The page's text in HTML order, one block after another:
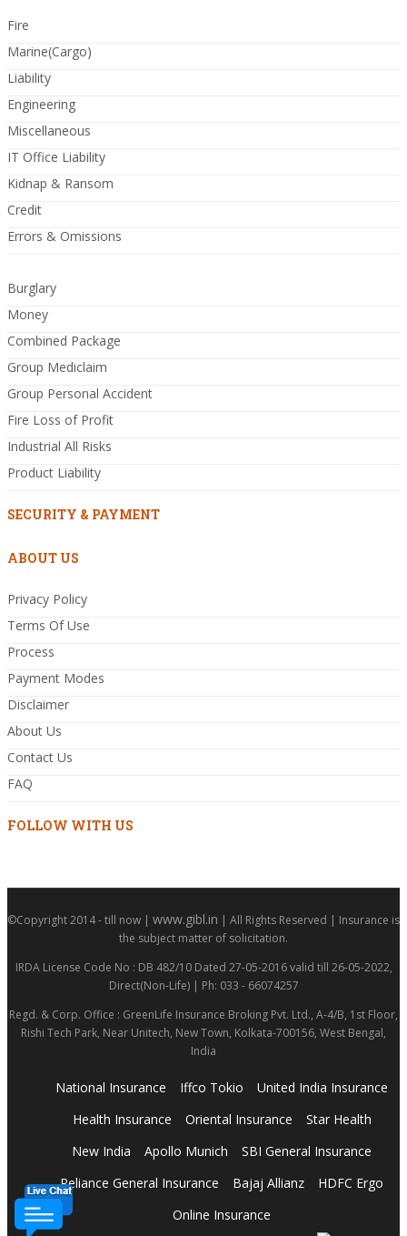
Fire
Marine(Cargo)
Liability
Engineering
Miscellaneous
IT Office Liability
Kidnap & Ransom
Credit
Errors & Omissions
Burglary
Money
Combined Package
Group Mediclaim
Group Personal Accident
Fire Loss of Profit
Industrial All Risks
Product Liability
SECURITY & PAYMENT
ABOUT US
Privacy Policy
Terms Of Use
Process
Payment Modes
Disclaimer
About Us
Contact Us
FAQ
FOLLOW WITH US
©Copyright 2014 - till now | www.gibl.in | All Rights Reserved | Insurance is
the subject matter of solicitation.
IRDA License Code No : DB 482/10 Dated 27-05-2016 valid till 26-05-2022,
Direct(Non-Life) | Ph: 033 - 66074257
Regd. & Corp. Office : GreenLife Insurance Broking Pvt. Ltd., A-4/B, 1st Floor,
Rishi Tech Park, Near Unitech, New Town, Kolkata-700156, West Bengal,
India
National Insurance Iffco Tokio
United India Insurance
Health Insurance
Oriental Insurance
Star Health
New India
Apollo Munich
SBI General Insurance
Reliance General Insurance
Bajaj Allianz
HDFC Ergo
Online Insurance